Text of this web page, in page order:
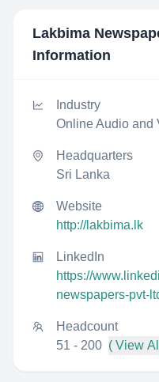
Lakbima
Information
Industry
Online Audio and
Headquarters
Sri Lanka
Website
http://lakbima.lk
LinkedIn
https://
newspapers-pvt-
Headcount
51 - 200 ( View